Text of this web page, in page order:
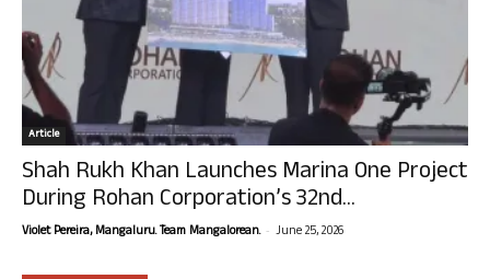
Article
Shah Rukh Khan Launches Marina One Project
During Rohan Corporation’s 32nd...
Violet Pereira, Mangaluru. Team Mangalorean. - June 25, 2026